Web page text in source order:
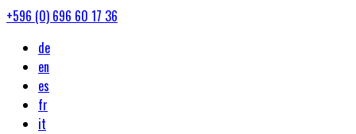
+596 (0) 696 60 17 36
de
en
es
fr
it